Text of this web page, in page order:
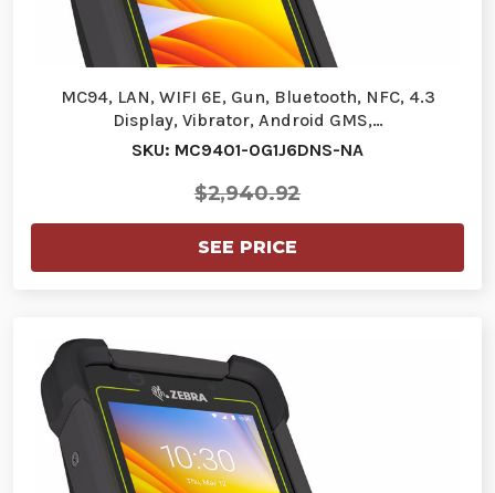
MC94, LAN, WIFI 6E, Gun, Bluetooth, NFC, 4.3
Display, Vibrator, Android GMS,…
SKU: MC9401-0G1J6DNS-NA
$2,940.92
SEE PRICE